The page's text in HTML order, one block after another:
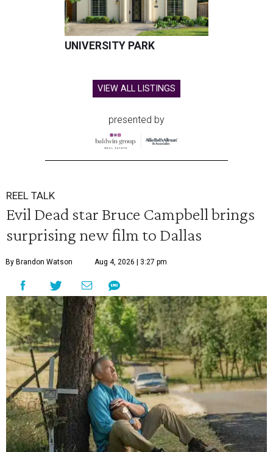
UNIVERSITY PARK
VIEW ALL LISTINGS
presented by
REEL TALK
Evil Dead star Bruce Campbell brings
surprising new film to Dallas
By Brandon Watson Aug 4, 2026 | 3:27 pm